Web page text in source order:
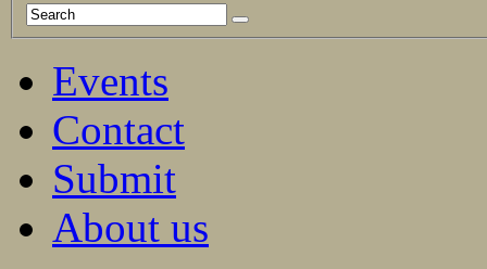
Events
Contact
Submit
About us